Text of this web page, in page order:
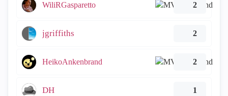
WiliRGasparetto 2
jgriffiths 2
HeikoAnkenbrand 2
DH 1